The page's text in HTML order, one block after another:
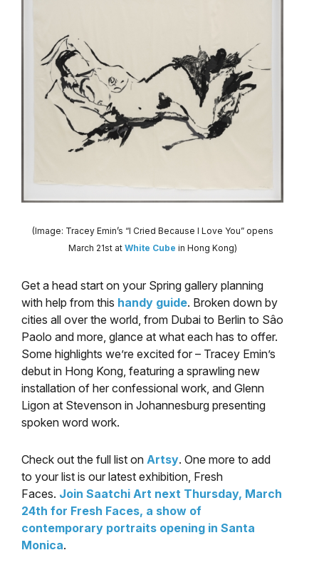
(Image: Tracey Emin’s “I Cried Because I Love You” opens
March 21st at White Cube in Hong Kong)
Get a head start on your Spring gallery planning
with help from this handy guide. Broken down by
cities all over the world, from Dubai to Berlin to Sâo
Paolo and more, glance at what each has to offer.
Some highlights we’re excited for – Tracey Emin’s
debut in Hong Kong, featuring a sprawling new
installation of her confessional work, and Glenn
Ligon at Stevenson in Johannesburg presenting
spoken word work.
Check out the full list on Artsy. One more to add
to your list is our latest exhibition, Fresh
Faces. Join Saatchi Art next Thursday, March
24th for Fresh Faces, a show of
contemporary portraits opening in Santa
Monica.